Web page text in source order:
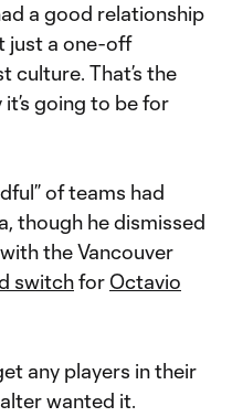
a good relationship
just a one-off
culture. That’s the
it’s going to be for
of teams had
though he dismissed
the Vancouver
switchfor Octavio
any players in their
wanted it.